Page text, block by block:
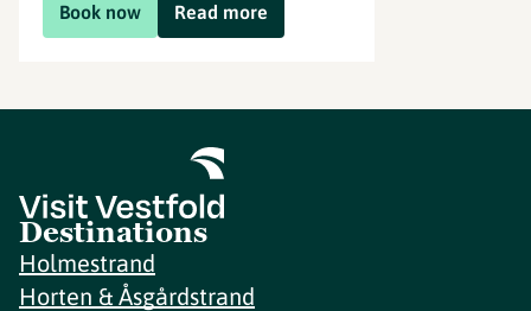
Book now
Read more
Destinations
Holmestrand
Horten & Åsgårdstrand